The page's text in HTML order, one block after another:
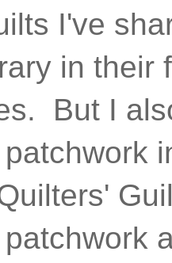
I've
in their
But I